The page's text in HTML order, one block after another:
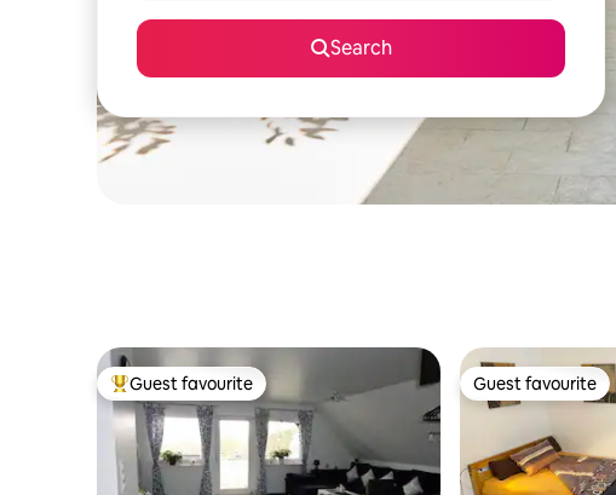
Search
Top guest favourite
Guest favourite Guest favourite
Guest favourite